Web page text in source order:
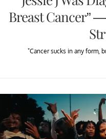
Breast Cancer”
"Cancer sucks in any form,